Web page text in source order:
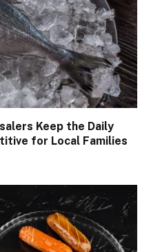
Keep the Daily
for Local Families